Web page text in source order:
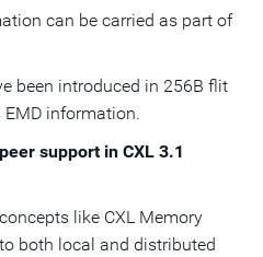
can be carried as part of
been introduced in 256B flit
information.
support in CXL 3.1
like CXL Memory
both local and distributed